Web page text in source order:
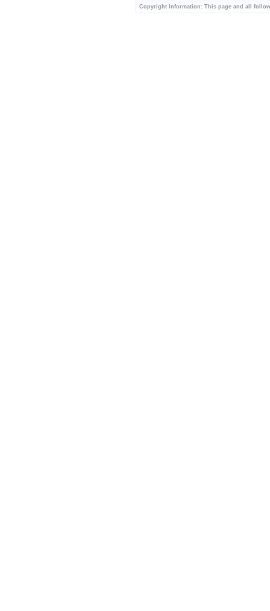
Copyright Information: This page and all